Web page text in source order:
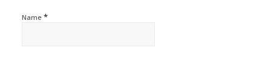
Name *